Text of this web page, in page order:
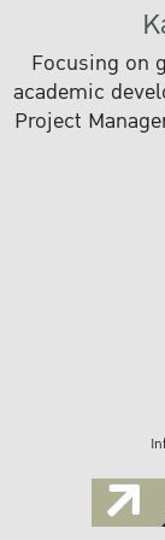
Focusing on
academic
Project